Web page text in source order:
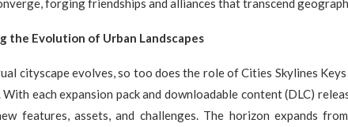
forging friendships and alliances that transcend
the Evolution of Urban Landscapes
cityscape evolves, so too does the role of Cities Skylines
With each expansion pack and downloadable content (DLC)
features, assets, and challenges. The horizon expands